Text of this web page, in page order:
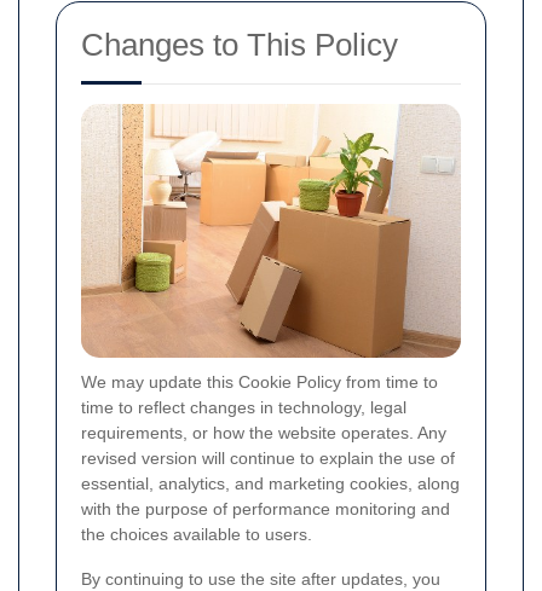
Changes to This Policy
We may update this Cookie Policy from time to
time to reflect changes in technology, legal
requirements, or how the website operates. Any
revised version will continue to explain the use of
essential, analytics, and marketing cookies, along
with the purpose of performance monitoring and
the choices available to users.
By continuing to use the site after updates, you